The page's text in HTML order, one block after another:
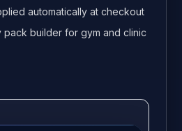
automatically at checkout
builder for gym and clinic